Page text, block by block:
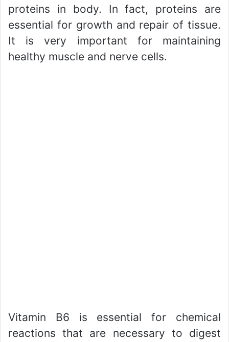
proteins in body. In fact, proteins are
essential for growth and repair of tissue.
It is very important for maintaining
healthy muscle and nerve cells.
Vitamin B6 is essential for chemical
reactions that are necessary to digest